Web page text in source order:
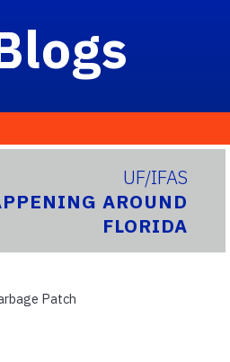
UF/IFAS
AROUND
FLORIDA
Patch